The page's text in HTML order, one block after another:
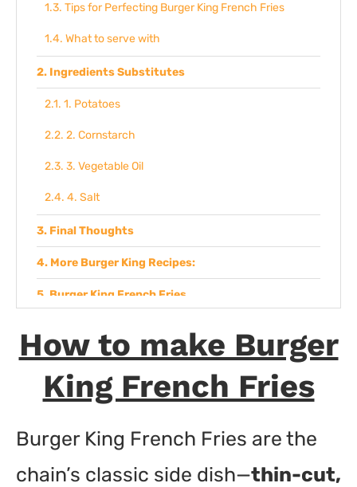
Tips for Perfecting Burger King French Fries
What to serve with
Ingredients Substitutes
1. Potatoes
2. Cornstarch
3. Vegetable Oil
4. Salt
Final Thoughts
More Burger King Recipes:
Burger King French Fries
Instructions
How to make Burger
King French Fries
Burger King French Fries are the
chain’s classic side dish—thin-cut,